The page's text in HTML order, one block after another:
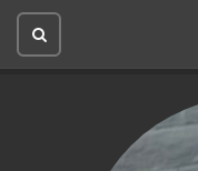
Open
site